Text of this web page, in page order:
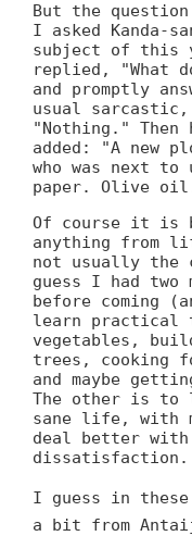
But the
I asked Kanda-
subject of this
replied, "What
and promptly
usual sarcastic,
"Nothing." Then
added: "A new
who was next
paper. Olive
Of course it is
anything from
not usually the
guess I had two
before coming
learn practical
vegetables,
trees, cooking
and maybe
The other is to
sane life, with
deal better with
dissatisfaction.
I guess in these
a bit from